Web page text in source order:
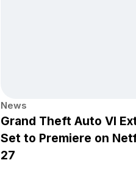
News
Grand Theft Auto VI
Set to Premiere on
27